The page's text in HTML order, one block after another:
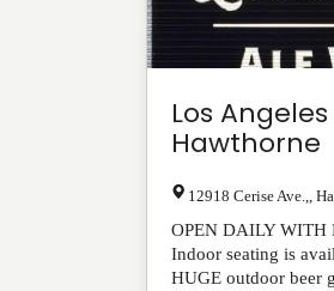
Los
Hawthorne
12918 Cerise Ave.,
OPEN DAILY WITH
Indoor seating is
HUGE outdoor beer